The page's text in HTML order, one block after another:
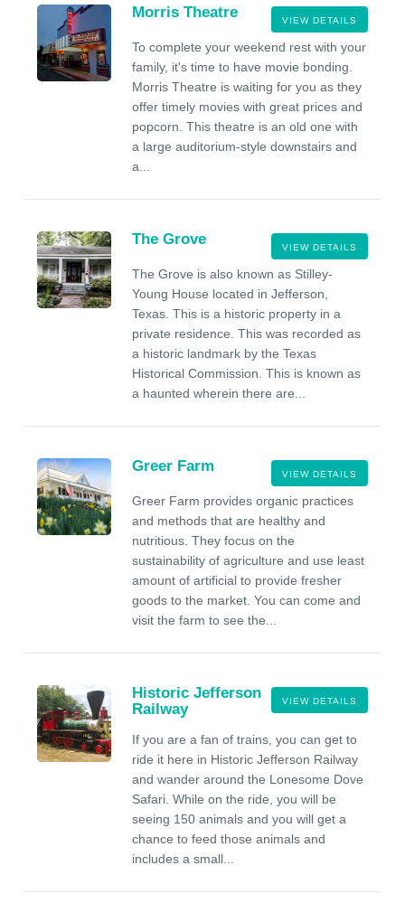
VIEW DETAILS
Morris Theatre
To complete your weekend rest with your
family, it's time to have movie bonding.
Morris Theatre is waiting for you as they
offer timely movies with great prices and
popcorn. This theatre is an old one with
a large auditorium-style downstairs and
a...
VIEW DETAILS
The Grove
The Grove is also known as Stilley-
Young House located in Jefferson,
Texas. This is a historic property in a
private residence. This was recorded as
a historic landmark by the Texas
Historical Commission. This is known as
a haunted wherein there are...
VIEW DETAILS
Greer Farm
Greer Farm provides organic practices
and methods that are healthy and
nutritious. They focus on the
sustainability of agriculture and use least
amount of artificial to provide fresher
goods to the market. You can come and
visit the farm to see the...
VIEW DETAILS
Historic Jefferson
Railway
If you are a fan of trains, you can get to
ride it here in Historic Jefferson Railway
and wander around the Lonesome Dove
Safari. While on the ride, you will be
seeing 150 animals and you will get a
chance to feed those animals and
includes a small...